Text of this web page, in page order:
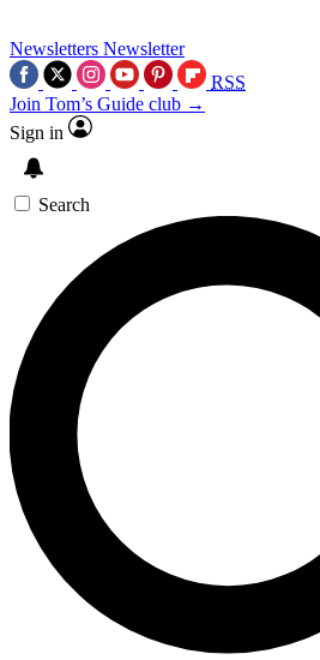
Newsletters Newsletter
RSS
Join Tom’s Guide club →
Sign in
Search